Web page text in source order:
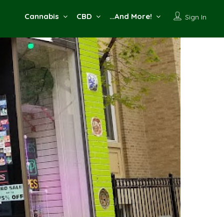
Sign In
Cannabis CBD …And More!